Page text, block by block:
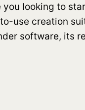
looking to
use creation
software, its